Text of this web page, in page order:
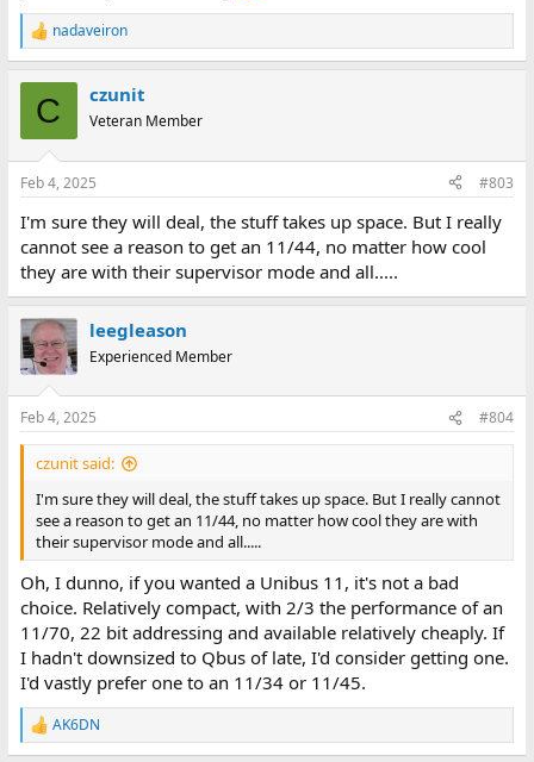
R
e
s
nadaveiron
C czunit
Veteran Member
Feb 4, 2025 #803
I'm sure they will deal, the stuff takes up space. But I really
cannot see a reason to get an 11/44, no matter how cool
they are with their supervisor mode and all.....
leegleason
Experienced Member
Feb 4, 2025 #804
czunit said:
I'm sure they will deal, the stuff takes up space. But I really cannot
see a reason to get an 11/44, no matter how cool they are with
their supervisor mode and all.....
Oh, I dunno, if you wanted a Unibus 11, it's not a bad
choice. Relatively compact, with 2/3 the performance of an
11/70, 22 bit addressing and available relatively cheaply. If
I hadn't downsized to Qbus of late, I'd consider getting one.
I'd vastly prefer one to an 11/34 or 11/45.
R
e
AK6DN